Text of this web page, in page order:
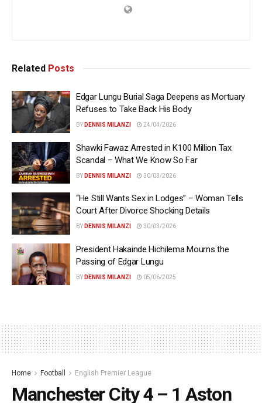
Related Posts
Edgar Lungu Burial Saga Deepens as Mortuary
Refuses to Take Back His Body
BY DENNIS MILANZI 24/04/2026
Shawki Fawaz Arrested in K100 Million Tax
Scandal – What We Know So Far
BY DENNIS MILANZI 30/03/2026
“He Still Wants Sex in Lodges” – Woman Tells
Court After Divorce Shocking Details
BY DENNIS MILANZI 30/03/2026
President Hakainde Hichilema Mourns the
Passing of Edgar Lungu
BY DENNIS MILANZI 05/06/2025
Home Football English Premier League
Manchester City 4 – 1 Aston